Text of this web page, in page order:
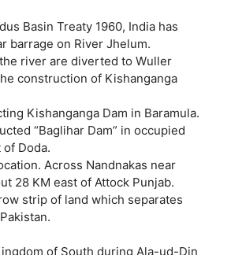
Basin Treaty 1960, India has
barrage on River Jhelum.
river are diverted to Wuller
construction of Kishanganga
Kishanganga Dam in Baramula.
“Baglihar Dam” in occupied
Doda.
Across Nandnakas near
28 KM east of Attock Punjab.
strip of land which separates
of South during Ala-ud-Din